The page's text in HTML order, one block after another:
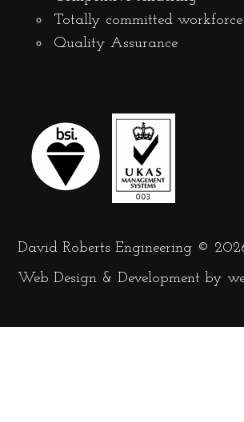
Totally committed workforce
Quality Assurance
David Roberts Engineering ©
Web Design & Development by